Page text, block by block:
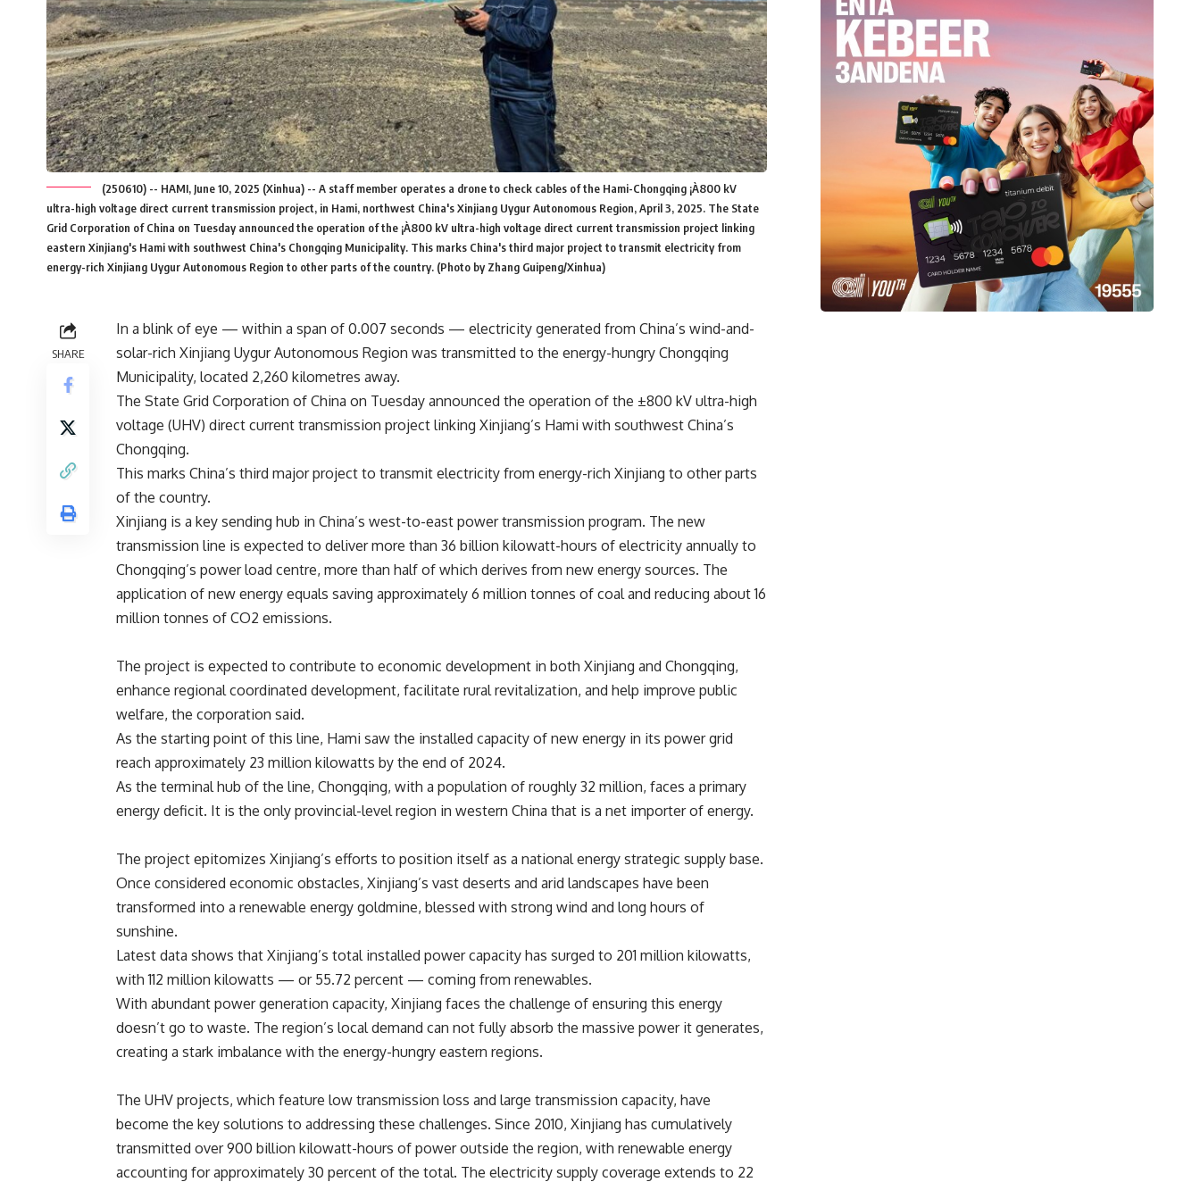
(250610) -- HAMI, June 10, 2025 (Xinhua) -- A staff member operates a drone to check cables of the Hami-Chongqing ¡À800 kV
ultra-high voltage direct current transmission project, in Hami, northwest China's Xinjiang Uygur Autonomous Region, April 3, 2025. The State
Grid Corporation of China on Tuesday announced the operation of the ¡À800 kV ultra-high voltage direct current transmission project linking
eastern Xinjiang's Hami with southwest China's Chongqing Municipality. This marks China's third major project to transmit electricity from
energy-rich Xinjiang Uygur Autonomous Region to other parts of the country. (Photo by Zhang Guipeng/Xinhua)
SHARE
In a blink of eye — within a span of 0.007 seconds — electricity generated from China’s wind-and-
solar-rich Xinjiang Uygur Autonomous Region was transmitted to the energy-hungry Chongqing
Municipality, located 2,260 kilometres away.
The State Grid Corporation of China on Tuesday announced the operation of the ±800 kV ultra-high
voltage (UHV) direct current transmission project linking Xinjiang’s Hami with southwest China’s
Chongqing.
This marks China’s third major project to transmit electricity from energy-rich Xinjiang to other parts
of the country.
Xinjiang is a key sending hub in China’s west-to-east power transmission program. The new
transmission line is expected to deliver more than 36 billion kilowatt-hours of electricity annually to
Chongqing’s power load centre, more than half of which derives from new energy sources. The
application of new energy equals saving approximately 6 million tonnes of coal and reducing about 16
million tonnes of CO2 emissions.
The project is expected to contribute to economic development in both Xinjiang and Chongqing,
enhance regional coordinated development, facilitate rural revitalization, and help improve public
welfare, the corporation said.
As the starting point of this line, Hami saw the installed capacity of new energy in its power grid
reach approximately 23 million kilowatts by the end of 2024.
As the terminal hub of the line, Chongqing, with a population of roughly 32 million, faces a primary
energy deficit. It is the only provincial-level region in western China that is a net importer of energy.
The project epitomizes Xinjiang’s efforts to position itself as a national energy strategic supply base.
Once considered economic obstacles, Xinjiang’s vast deserts and arid landscapes have been
transformed into a renewable energy goldmine, blessed with strong wind and long hours of
sunshine.
Latest data shows that Xinjiang’s total installed power capacity has surged to 201 million kilowatts,
with 112 million kilowatts — or 55.72 percent — coming from renewables.
With abundant power generation capacity, Xinjiang faces the challenge of ensuring this energy
doesn’t go to waste. The region’s local demand can not fully absorb the massive power it generates,
creating a stark imbalance with the energy-hungry eastern regions.
The UHV projects, which feature low transmission loss and large transmission capacity, have
become the key solutions to addressing these challenges. Since 2010, Xinjiang has cumulatively
transmitted over 900 billion kilowatt-hours of power outside the region, with renewable energy
accounting for approximately 30 percent of the total. The electricity supply coverage extends to 22